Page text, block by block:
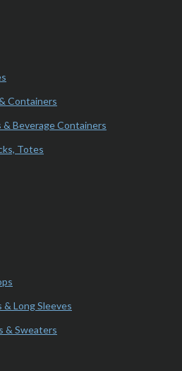
Containers
Beverage Containers
Totes
& Long Sleeves
& Sweaters